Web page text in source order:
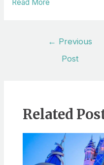
Read More
← Previous
Post
Related